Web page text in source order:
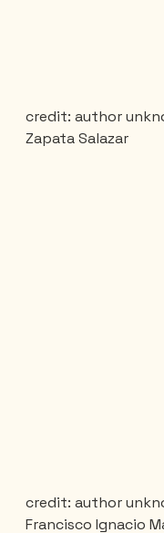
credit: author
Zapata Salazar
credit: author
Francisco Ignacio